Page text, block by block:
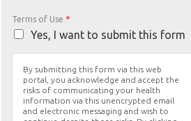
Terms of Use *
Yes, I want to submit this form
By submitting this form via this web
portal, you acknowledge and accept the
risks of communicating your health
information via this unencrypted email
and electronic messaging and wish to